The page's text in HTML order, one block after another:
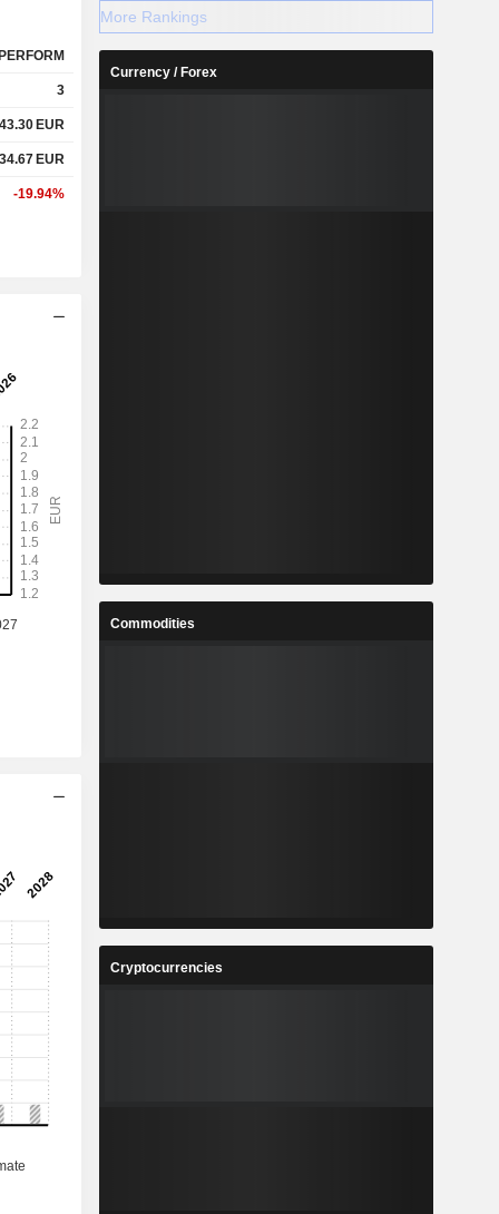
3
43.30 EUR
34.67 EUR
-19.94%
More Rankings
Currency / Forex
Commodities
Cryptocurrencies